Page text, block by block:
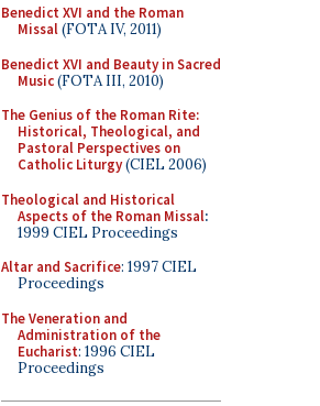
Benedict XVI and the Roman
Missal(FOTA IV, 2011)
Benedict XVI and Beauty in Sacred
Music(FOTA III, 2010)
The Genius of the Roman Rite:
Historical, Theological, and
Pastoral Perspectives on
Catholic Liturgy(CIEL 2006)
Theological and Historical
Aspects of the Roman Missal:
1999 CIEL Proceedings
Altar and Sacrifice: 1997 CIEL
Proceedings
The Veneration and
Administration of the
Eucharist: 1996 CIEL
Proceedings